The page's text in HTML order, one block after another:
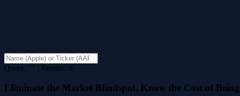
Query: "" | Results: 0
Eliminate the Market Blindspot. Know the Cost of